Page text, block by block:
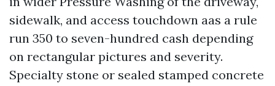
sidewalk, and access touchdown aas a rule
run 350 to seven-hundred cash depending
on rectangular pictures and severity.
Specialty stone or sealed stamped concrete